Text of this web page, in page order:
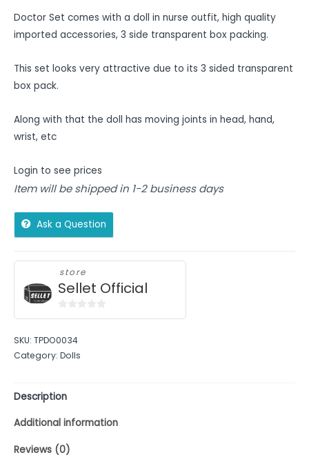
Doctor Set comes with a doll in nurse outfit, high quality
imported accessories, 3 side transparent box packing.
This set looks very attractive due to its 3 sided transparent
box pack.
Along with that the doll has moving joints in head, hand,
wrist, etc
Login to see prices
Item will be shipped in 1-2 business days
Ask a Question
store
Sellet Official
of
5
SKU: TPDO0034
Category: Dolls
Description
Additional information
Reviews (0)